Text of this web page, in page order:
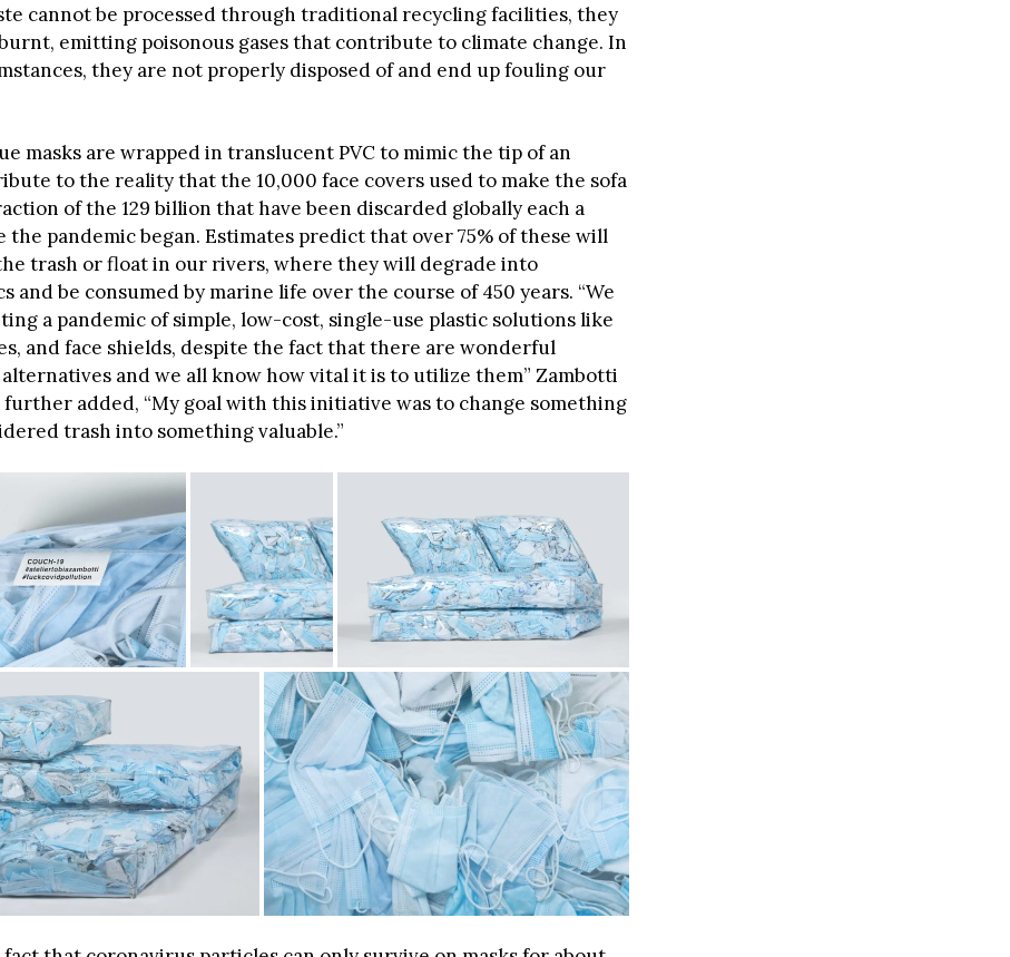
cannot be processed through traditional recycling facilities, they
emitting poisonous gases that contribute to climate change. In
they are not properly disposed of and end up fouling our
masks are wrapped in translucent PVC to mimic the tip of an
to the reality that the 10,000 face covers used to make the sofa
of the 129 billion that have been discarded globally each a
the pandemic began. Estimates predict that over 75% of these will
trash or float in our rivers, where they will degrade into
and be consumed by marine life over the course of 450 years. “We
a pandemic of simple, low-cost, single-use plastic solutions like
and face shields, despite the fact that there are wonderful
and we all know how vital it is to utilize them” Zambotti
further added, “My goal with this initiative was to change something
trash into something valuable.”